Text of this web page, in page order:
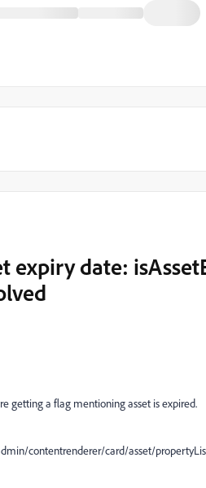
expiry date:
getting a flag mentioning asset is expired.
contentrenderer/card/asset/